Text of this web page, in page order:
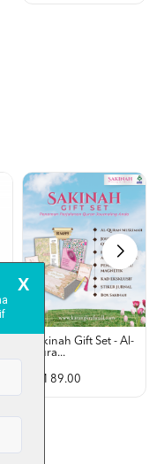
Sakinah Gift Set - Al-
Qura...
RM 89.00